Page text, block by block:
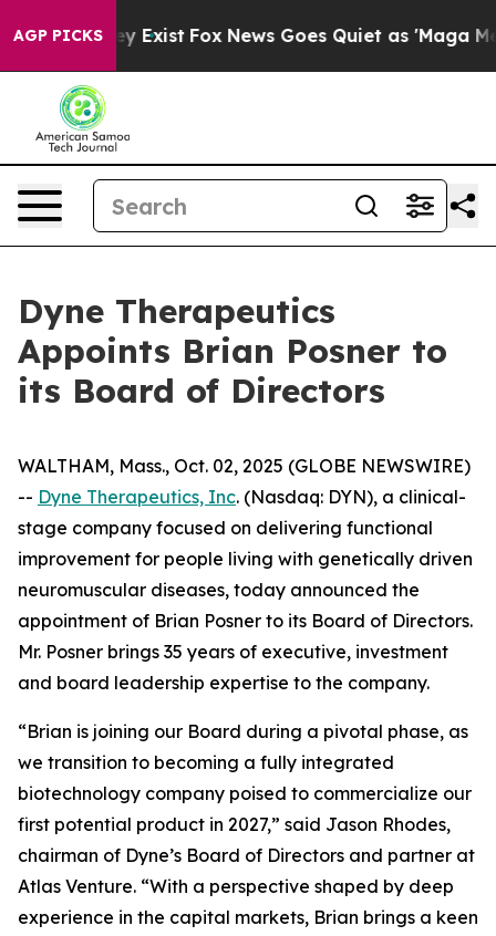
AGP PICKS
They Exist Fox News Goes Quiet as 'Maga Media
Dyne Therapeutics
Appoints Brian Posner to
its Board of Directors
WALTHAM, Mass., Oct. 02, 2025 (GLOBE NEWSWIRE)
-- Dyne Therapeutics, Inc. (Nasdaq: DYN), a clinical-
stage company focused on delivering functional
improvement for people living with genetically driven
neuromuscular diseases, today announced the
appointment of Brian Posner to its Board of Directors.
Mr. Posner brings 35 years of executive, investment
and board leadership expertise to the company.
“Brian is joining our Board during a pivotal phase, as
we transition to becoming a fully integrated
biotechnology company poised to commercialize our
first potential product in 2027,” said Jason Rhodes,
chairman of Dyne’s Board of Directors and partner at
Atlas Venture. “With a perspective shaped by deep
experience in the capital markets, Brian brings a keen